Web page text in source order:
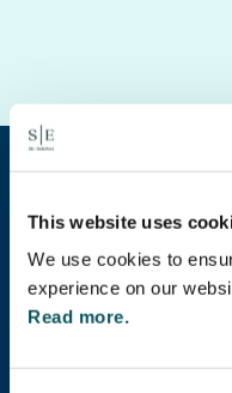
This website uses
We use cookies to
experience on our
Read more.